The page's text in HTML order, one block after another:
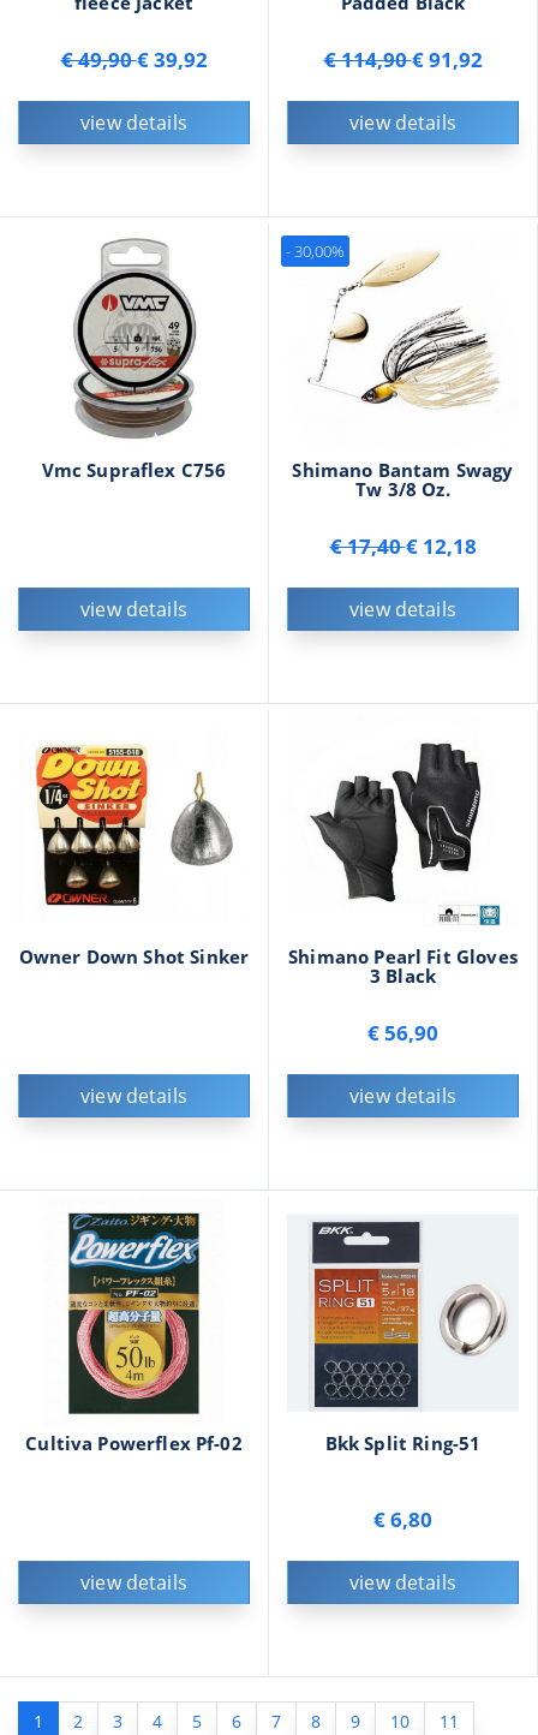
€ 49,90€ 39,92
view details
€ 114,90€ 91,92
view details
Vmc Supraflex C756
view details
Shimano Bantam Swagy
Tw 3/8 Oz.
€ 17,40€ 12,18
view details
- 30,00%
Owner Down Shot Sinker
view details
Shimano Pearl Fit Gloves
3 Black
€ 56,90
view details
Cultiva Powerflex Pf-02
view details
Bkk Split Ring-51
€ 6,80
view details
1 2 3 4 5 6 7 8 9 10
11